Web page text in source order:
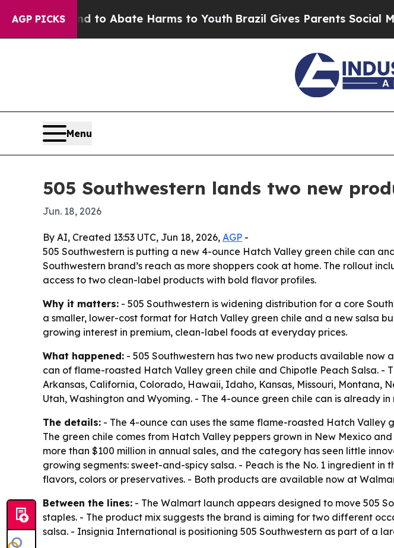
AGP PICKS
Fund to Abate Harms to Youth Brazil Gives Parents Social Media
Menu
505 Southwestern lands two new
Jun. 18, 2026
By AI, Created 13:53 UTC, Jun 18, 2026, AGP -
505 Southwestern is putting a new 4-ounce Hatch Valley green chile can
Southwestern brand’s reach as more shoppers cook at home. The rollout
access to two clean-label products with bold flavor profiles.
Why it matters: - 505 Southwestern is widening distribution for a core
a smaller, lower-cost format for Hatch Valley green chile and a new salsa
growing interest in premium, clean-label foods at everyday prices.
What happened: - 505 Southwestern has two new products available now
can of flame-roasted Hatch Valley green chile and Chipotle Peach Salsa. -
Arkansas, California, Colorado, Hawaii, Idaho, Kansas, Missouri, Montana,
Utah, Washington and Wyoming. - The 4-ounce green chile can is already
The details: - The 4-ounce can uses the same flame-roasted Hatch Valley
The green chile comes from Hatch Valley peppers grown in New Mexico
more than $100 million in annual sales, and the category has seen little
growing segments: sweet-and-spicy salsa. - Peach is the No. 1 ingredient
flavors, colors or preservatives. - Both products are available now at
Between the lines: - The Walmart launch appears designed to move 505
staples. - The product mix suggests the brand is aiming for two different
salsa. - Insignia International is positioning 505 Southwestern as part of a